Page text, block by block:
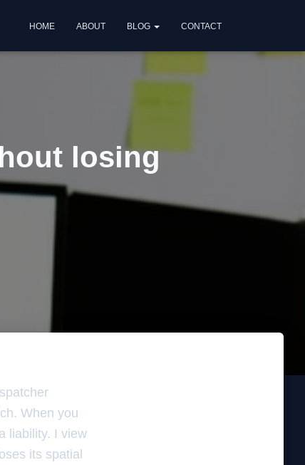
HOME ABOUT BLOG CONTACT
losing
When you
liability. I view
its spatial